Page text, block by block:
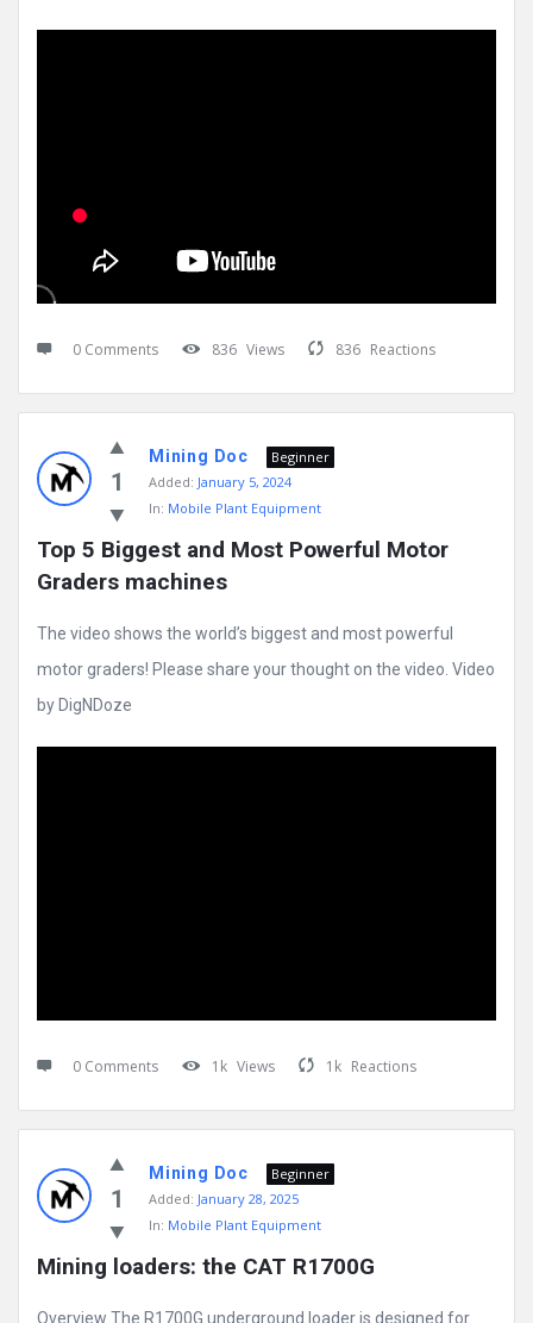
0 Comments 836 Views 836 Reactions
1
Mining Doc
Beginner
Added: January 5, 2024
In: Mobile Plant Equipment
Top 5 Biggest and Most Powerful Motor
Graders machines
The video shows the world’s biggest and most powerful
motor graders! Please share your thought on the video. Video
by DigNDoze
0 Comments 1k Views 1k Reactions
1
Mining Doc
Beginner
Added: January 28, 2025
In: Mobile Plant Equipment
Mining loaders: the CAT R1700G
Overview The R1700G underground loader is designed for